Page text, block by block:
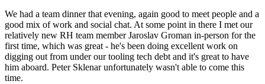
We had a team dinner that evening, again good to meet people and a
good mix of work and social chat. At some point in there I met our
relatively new RH team member Jaroslav Groman in-person for the
first time, which was great - he's been doing excellent work on
digging out from under our tooling tech debt and it's great to have
him aboard. Peter Sklenar unfortunately wasn't able to come this
time.